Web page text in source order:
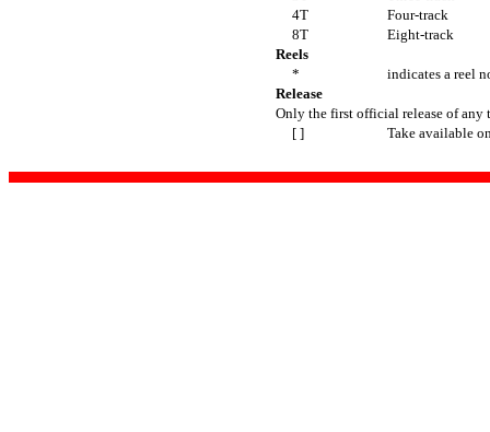
4T
Four-track
8T
Eight-track
Reels
*
indicates a reel
Release
Only the first official release of any
[ ]
Take available